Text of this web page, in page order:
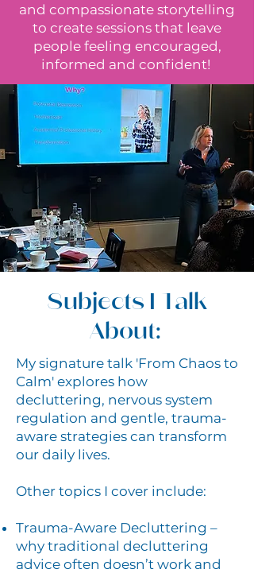
and compassionate storytelling
to create sessions that leave
people feeling encouraged,
informed and confident!
Subjects I Talk
About:
My signature talk 'From Chaos to
Calm' explores how
decluttering, nervous system
regulation and gentle, trauma-
aware strategies can transform
our daily lives.
Other topics I cover include:
Trauma-Aware Decluttering –
why traditional decluttering
advice often doesn’t work and